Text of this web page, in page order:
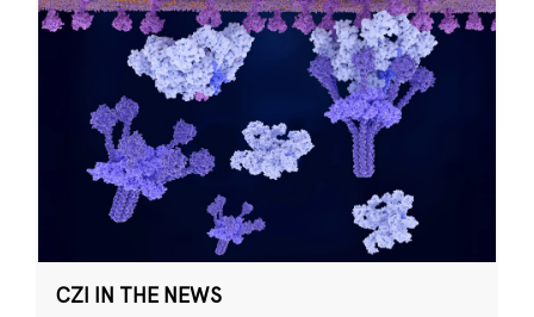
CZI IN THE NEWS